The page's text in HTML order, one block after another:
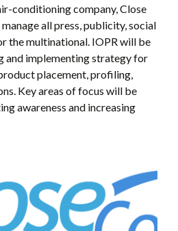
conditioning company, Close
all press, publicity, social
the multinational. IOPR will be
and implementing strategy for
placement, profiling,
Key areas of focus will be
awareness and increasing